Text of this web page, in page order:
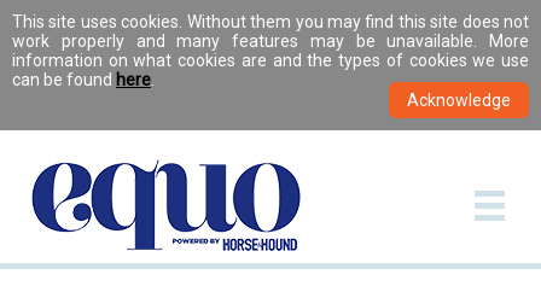
This site uses cookies. Without them you may find this site does not
work properly and many features may be unavailable. More
information on what cookies are and the types of cookies we use
can be found here